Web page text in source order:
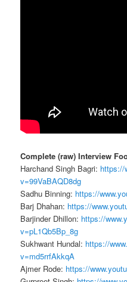
Complete (raw) Interview
Harchand Singh Bagri: https://
v=99VaBAQD8dg
Sadhu Binning: https://
Barj Dhahan: https://
Barjinder Dhillon: https://
v=pL1Qb5Bp_8g
Sukhwant Hundal: https://
v=md5rrfAkkqA
Ajmer Rode: https://